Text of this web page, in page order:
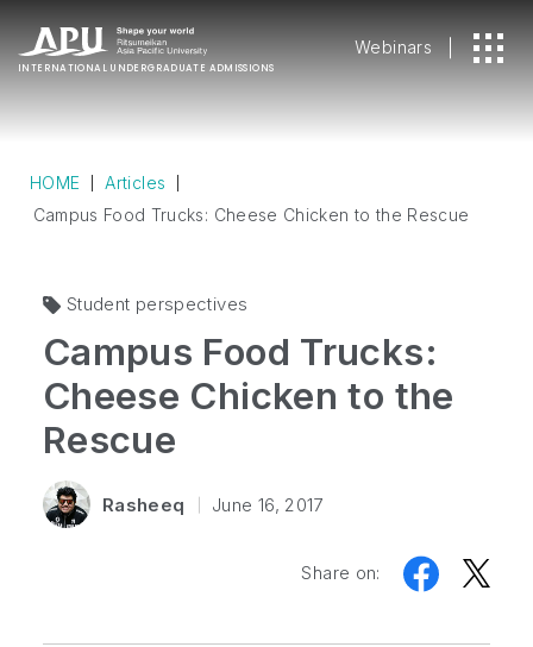
INTERNATIONAL UNDERGRADUATE ADMISSIONS
Webinars
HOME
Articles
Campus Food Trucks: Cheese Chicken to the Rescue
Student perspectives
Campus Food Trucks:
Cheese Chicken to the
Rescue
Rasheeq June 16, 2017
Share on: